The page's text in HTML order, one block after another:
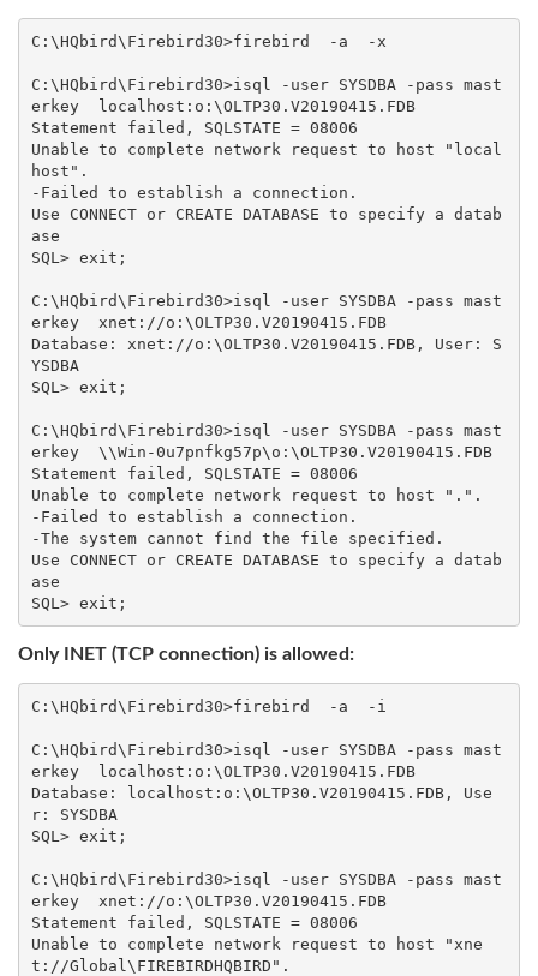
C:\HQbird\Firebird30>firebird  -a  -x
C:\HQbird\Firebird30>isql -user SYSDBA -pass mast
erkey  localhost:o:\OLTP30.V20190415.FDB
Statement failed, SQLSTATE = 08006
Unable to complete network request to host "local
host".
-Failed to establish a connection.
Use CONNECT or CREATE DATABASE to specify a datab
ase
SQL> exit;
C:\HQbird\Firebird30>isql -user SYSDBA -pass mast
erkey  xnet://o:\OLTP30.V20190415.FDB
Database: xnet://o:\OLTP30.V20190415.FDB, User: S
YSDBA
SQL> exit;
C:\HQbird\Firebird30>isql -user SYSDBA -pass mast
erkey  \\Win-0u7pnfkg57p\o:\OLTP30.V20190415.FDB
Statement failed, SQLSTATE = 08006
Unable to complete network request to host ".".
-Failed to establish a connection.
-The system cannot find the file specified.
Use CONNECT or CREATE DATABASE to specify a datab
ase
Only INET (TCP connection) is allowed:
C:\HQbird\Firebird30>firebird  -a  -i
C:\HQbird\Firebird30>isql -user SYSDBA -pass mast
erkey  localhost:o:\OLTP30.V20190415.FDB
Database: localhost:o:\OLTP30.V20190415.FDB, Use
r: SYSDBA
SQL> exit;
C:\HQbird\Firebird30>isql -user SYSDBA -pass mast
erkey  xnet://o:\OLTP30.V20190415.FDB
Statement failed, SQLSTATE = 08006
Unable to complete network request to host "xne
t://Global\FIREBIRDHQBIRD".